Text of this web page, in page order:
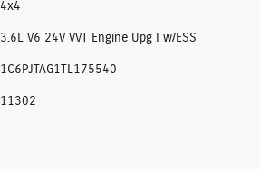
4x4
3.6L V6 24V VVT Engine Upg I w/ESS
1C6PJTAG1TL175540
11302